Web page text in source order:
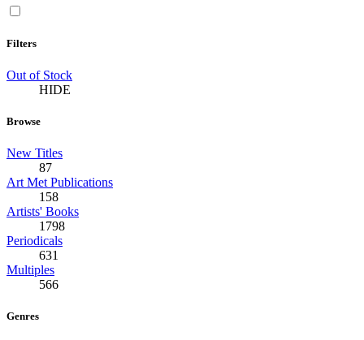
Filters
Out of Stock
HIDE
Browse
New Titles
87
Art Met Publications
158
Artists' Books
1798
Periodicals
631
Multiples
566
Genres